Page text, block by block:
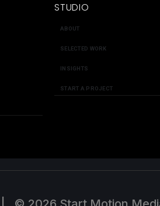
STUDIO
ABOUT
SELECTED WORK
INSIGHTS
START A PROJECT